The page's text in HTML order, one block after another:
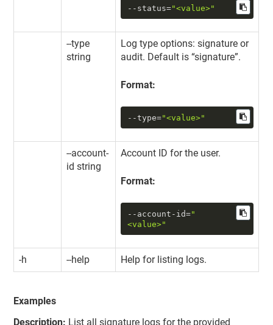
--status="<value>"
--type
string
Log type options: signature or
audit. Default is “signature”.
Format:
--type="<value>"
--account-
id string
Account ID for the user.
Format:
--account-id="
<value>"
-h --help Help for listing logs.
Examples
Description: List all signature logs for the provided